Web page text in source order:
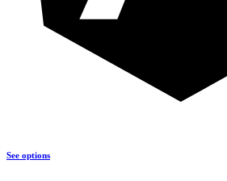
See options